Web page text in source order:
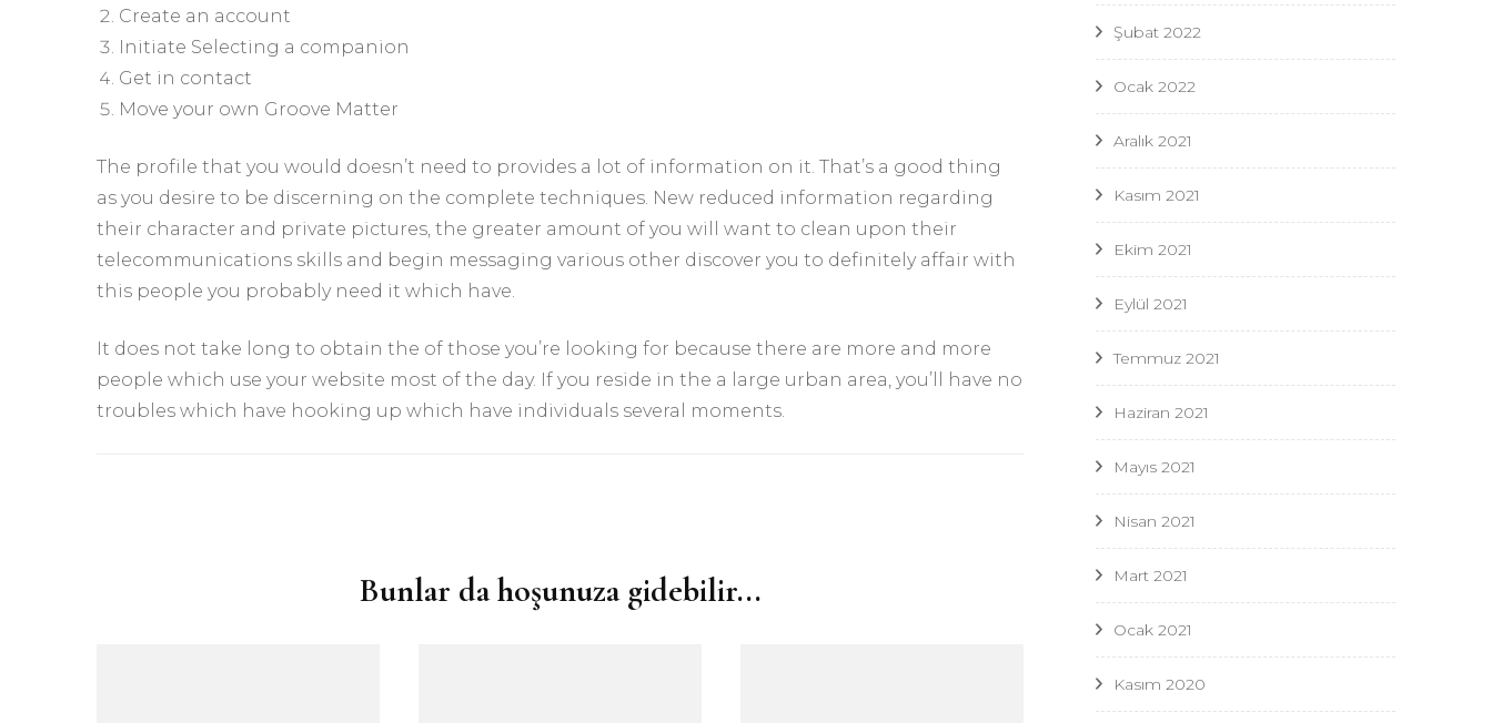
Create an account
Initiate Selecting a companion
Get in contact
Move your own Groove Matter
The profile that you would doesn’t need to provides a lot of information on it. That’s a good thing
as you desire to be discerning on the complete techniques. New reduced information regarding
their character and private pictures, the greater amount of you will want to clean upon their
telecommunications skills and begin messaging various other discover you to definitely affair with
this people you probably need it which have.
It does not take long to obtain the of those you’re looking for because there are more and more
people which use your website most of the day. If you reside in the a large urban area, you’ll have no
troubles which have hooking up which have individuals several moments.
Bunlar da hoşunuza gidebilir...
Şubat 2022
Ocak 2022
Aralık 2021
Kasım 2021
Ekim 2021
Eylül 2021
Temmuz 2021
Haziran 2021
Mayıs 2021
Nisan 2021
Mart 2021
Ocak 2021
Kasım 2020